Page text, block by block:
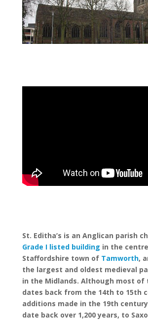
St. Editha’s is an Anglican parish
Grade I listed building in the
Staffordshire town of Tamworth,
the largest and oldest medieval
in the Midlands. Although most of
dates back from the 14th to 15th
additions made in the 19th
date back over 1,200 years, to